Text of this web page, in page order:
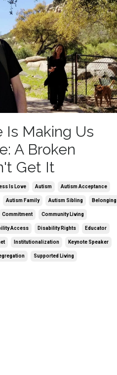
Is Making Us
A Broken
Get It
Is Love Autism Autism Acceptance
Autism Family Autism Sibling Belonging
Commitment Community Living
Access Disability Rights Educator
Institutionalization Keynote Speaker
Supported Living